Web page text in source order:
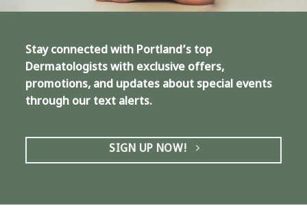
Stay connected with Portland’s top
Dermatologists with exclusive offers,
promotions, and updates about special events
through our text alerts.
SIGN UP NOW!